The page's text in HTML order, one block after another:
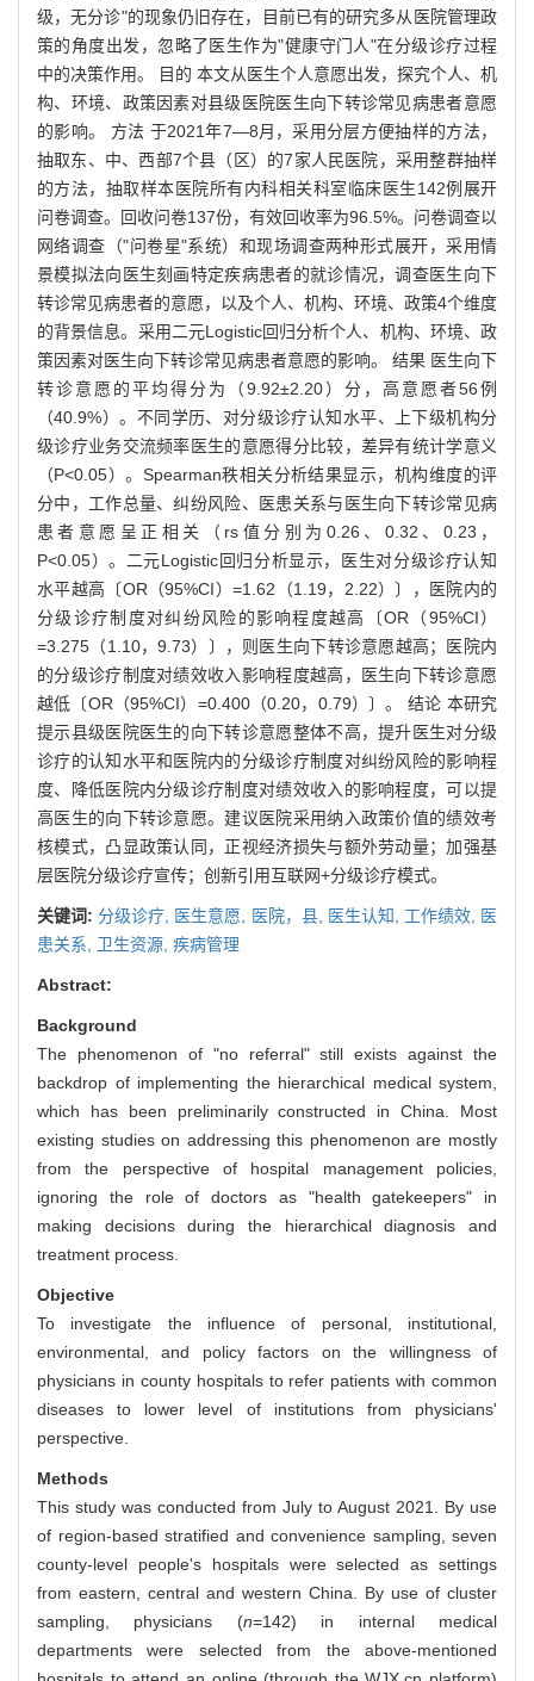
级，无分诊"的现象仍旧存在，目前已有的研究多从医院管理政
策的角度出发，忽略了医生作为"健康守门人"在分级诊疗过程
中的决策作用。 目的 本文从医生个人意愿出发，探究个人、机
构、环境、政策因素对县级医院医生向下转诊常见病患者意愿
的影响。 方法 于2021年7—8月，采用分层方便抽样的方法，
抽取东、中、西部7个县（区）的7家人民医院，采用整群抽样
的方法，抽取样本医院所有内科相关科室临床医生142例展开
问卷调查。回收问卷137份，有效回收率为96.5%。问卷调查以
网络调查（"问卷星"系统）和现场调查两种形式展开，采用情
景模拟法向医生刻画特定疾病患者的就诊情况，调查医生向下
转诊常见病患者的意愿，以及个人、机构、环境、政策4个维度
的背景信息。采用二元Logistic回归分析个人、机构、环境、政
策因素对医生向下转诊常见病患者意愿的影响。 结果 医生向下
转诊意愿的平均得分为（9.92±2.20）分，高意愿者56例
（40.9%）。不同学历、对分级诊疗认知水平、上下级机构分
级诊疗业务交流频率医生的意愿得分比较，差异有统计学意义
（P<0.05）。Spearman秩相关分析结果显示，机构维度的评
分中，工作总量、纠纷风险、医患关系与医生向下转诊常见病
患者意愿呈正相关（rs值分别为0.26、0.32、0.23，
P<0.05）。二元Logistic回归分析显示，医生对分级诊疗认知
水平越高〔OR（95%CI）=1.62（1.19，2.22）〕，医院内的
分级诊疗制度对纠纷风险的影响程度越高〔OR（95%CI）
=3.275（1.10，9.73）〕，则医生向下转诊意愿越高；医院内
的分级诊疗制度对绩效收入影响程度越高，医生向下转诊意愿
越低〔OR（95%CI）=0.400（0.20，0.79）〕。 结论 本研究
提示县级医院医生的向下转诊意愿整体不高，提升医生对分级
诊疗的认知水平和医院内的分级诊疗制度对纠纷风险的影响程
度、降低医院内分级诊疗制度对绩效收入的影响程度，可以提
高医生的向下转诊意愿。建议医院采用纳入政策价值的绩效考
核模式，凸显政策认同，正视经济损失与额外劳动量；加强基
层医院分级诊疗宣传；创新引用互联网+分级诊疗模式。
关键词:分级诊疗, 医生意愿, 医院，县, 医生认知, 工作绩效, 医
患关系, 卫生资源, 疾病管理
Abstract:
Background
The phenomenon of "no referral" still exists against the
backdrop of implementing the hierarchical medical system,
which has been preliminarily constructed in China. Most
existing studies on addressing this phenomenon are mostly
from the perspective of hospital management policies,
ignoring the role of doctors as "health gatekeepers" in
making decisions during the hierarchical diagnosis and
treatment process.
Objective
To investigate the influence of personal, institutional,
environmental, and policy factors on the willingness of
physicians in county hospitals to refer patients with common
diseases to lower level of institutions from physicians'
perspective.
Methods
This study was conducted from July to August 2021. By use
of region-based stratified and convenience sampling, seven
county-level people's hospitals were selected as settings
from eastern, central and western China. By use of cluster
sampling, physicians (n=142) in internal medical
departments were selected from the above-mentioned